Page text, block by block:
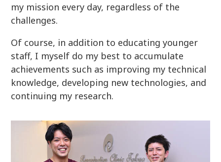
my mission every day, regardless of the
challenges.
Of course, in addition to educating younger
staff, I myself do my best to accumulate
achievements such as improving my technical
knowledge, developing new technologies, and
continuing my research.